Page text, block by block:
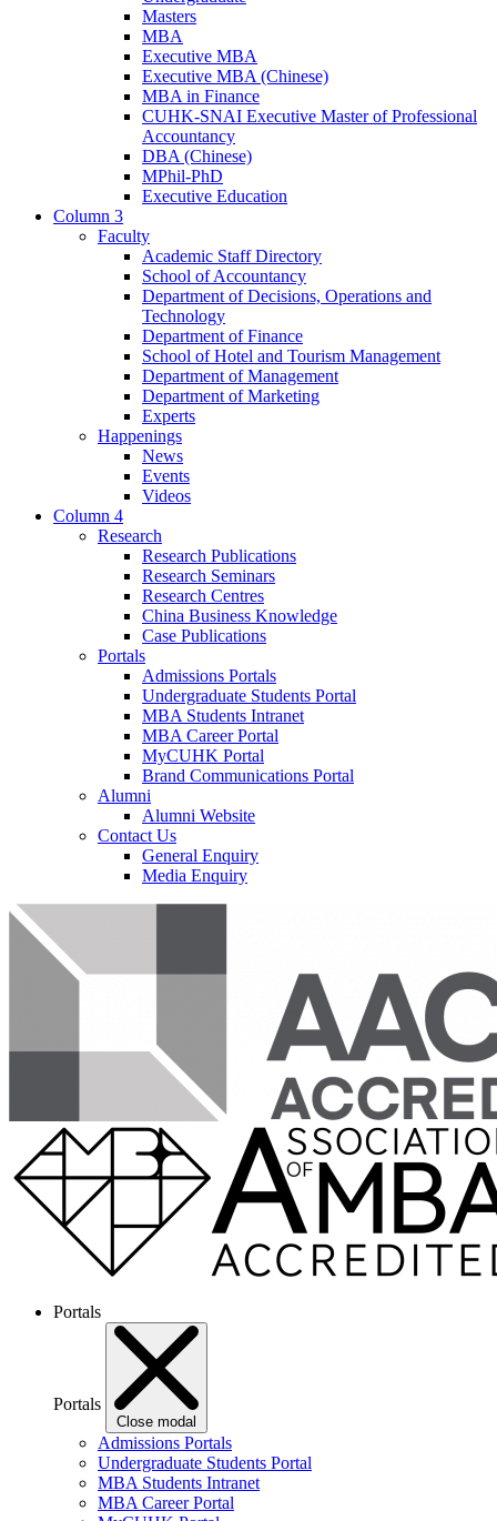
Masters
MBA
Executive MBA
Executive MBA (Chinese)
MBA in Finance
CUHK-SNAI Executive Master of Professional
Accountancy
DBA (Chinese)
MPhil-PhD
Executive Education
Column 3
Faculty
Academic Staff Directory
School of Accountancy
Department of Decisions, Operations and
Technology
Department of Finance
School of Hotel and Tourism Management
Department of Management
Department of Marketing
Experts
Happenings
News
Events
Videos
Column 4
Research
Research Publications
Research Seminars
Research Centres
China Business Knowledge
Case Publications
Portals
Admissions Portals
Undergraduate Students Portal
MBA Students Intranet
MBA Career Portal
MyCUHK Portal
Brand Communications Portal
Alumni
Alumni Website
Contact Us
General Enquiry
Media Enquiry
Portals
Portals
Close modal
Admissions Portals
Undergraduate Students Portal
MBA Students Intranet
MBA Career Portal